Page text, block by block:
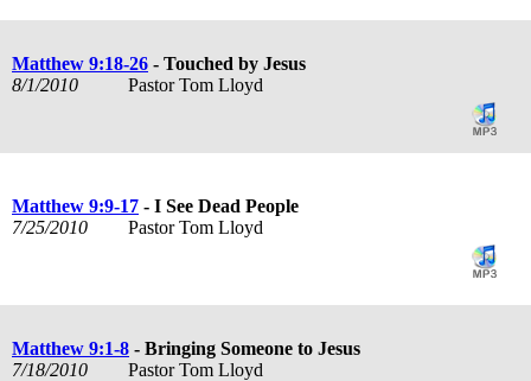
Matthew 9:18-26 - Touched by Jesus
8/1/2010
Pastor Tom Lloyd
Matthew 9:9-17 - I See Dead People
7/25/2010
Pastor Tom Lloyd
Matthew 9:1-8 - Bringing Someone to Jesus
7/18/2010
Pastor Tom Lloyd